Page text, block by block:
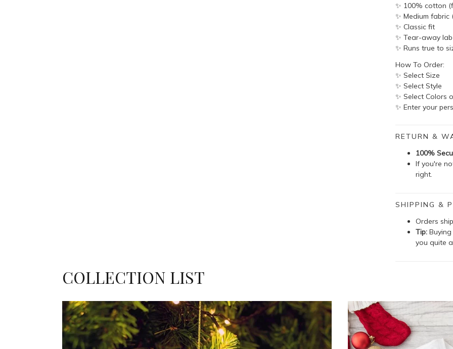
✨ 100% cotton
✨ Medium fabric
✨ Classic fit
✨ Tear-away
✨ Runs true to
How To Order:
✨ Select Size
✨ Select Style
✨ Select Colors
✨ Enter your
RETURN &
100%
If you're
right.
SHIPPING &
Orders
Tip:
you quite
COLLECTION LIST